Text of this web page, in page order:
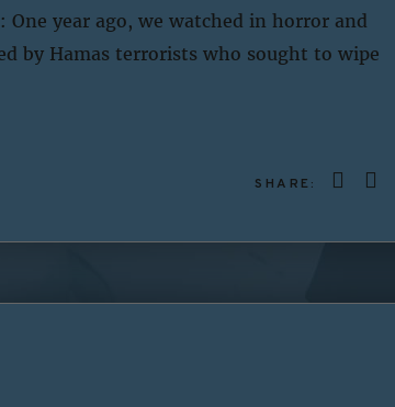
One year ago, we watched in horror and
by Hamas terrorists who sought to wipe
SHARE: